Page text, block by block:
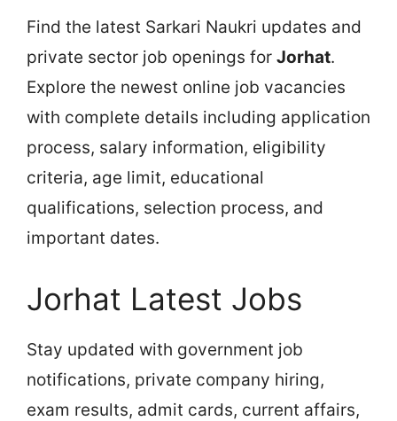
Find the latest Sarkari Naukri updates and
private sector job openings for Jorhat.
Explore the newest online job vacancies
with complete details including application
process, salary information, eligibility
criteria, age limit, educational
qualifications, selection process, and
important dates.
Jorhat Latest Jobs
Stay updated with government job
notifications, private company hiring,
exam results, admit cards, current affairs,